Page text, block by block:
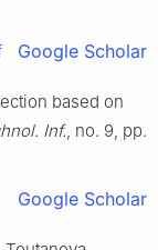
Google Scholar
based on
Inf., no. 9, pp.
Google Scholar